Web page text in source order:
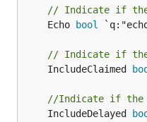
// Indicate if the
	Echo
bool
// Indicate if the
	IncludeClaimed
//Indicate if the
	IncludeDelayed